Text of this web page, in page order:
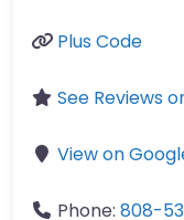
Plus Code
See Reviews
View on
Phone: 808-